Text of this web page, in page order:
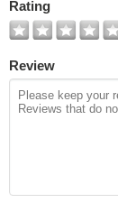
Rating
Review